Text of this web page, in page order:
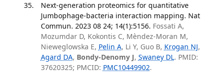
Next-generation proteomics for quantitative
Jumbophage-bacteria interaction mapping. Nat
Commun. 2023 08 24; 14(1):5156. Fossati A,
Mozumdar D, Kokontis C, Mèndez-Moran M,
Nieweglowska E, Pelin A, Li Y, Guo B, Krogan NJ,
Agard DA, Bondy-Denomy J, Swaney DL. PMID:
37620325; PMCID: PMC10449902.